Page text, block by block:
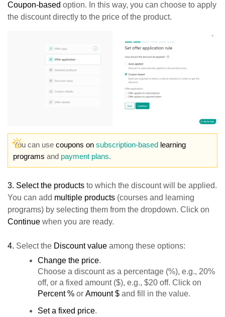
Coupon-based option. In this way, you can choose to apply
the discount directly to the price of the product.
You can use coupons on subscription-based learning
programs and payment plans.
3. Select the products to which the discount will be applied.
You can add multiple products (courses and learning
programs) by selecting them from the dropdown. Click on
Continue when you are ready.
4. Select the Discount value among these options:
Change the price.
Choose a discount as a percentage (%), e.g., 20%
off, or a fixed amount ($), e.g., $20 off. Click on
Percent % or Amount $ and fill in the value.
Set a fixed price.